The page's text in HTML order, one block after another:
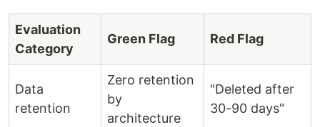
Evaluation
Category
Green Flag Red Flag
Data
retention
Zero retention
by
architecture
"Deleted after
30-90 days"